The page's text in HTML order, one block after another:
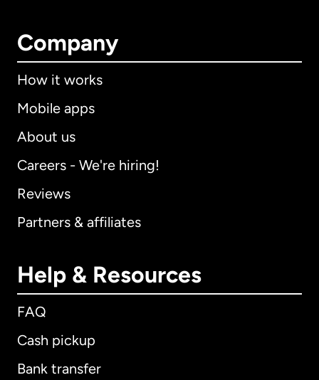
Company
How it works
Mobile apps
About us
Careers - We're hiring!
Reviews
Partners & affiliates
Help & Resources
FAQ
Cash pickup
Bank transfer